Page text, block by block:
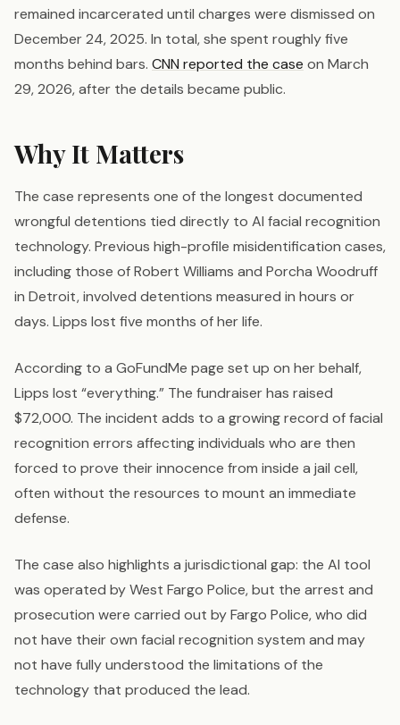
remained incarcerated until charges were dismissed on
December 24, 2025. In total, she spent roughly five
months behind bars. CNN reported the case on March
29, 2026, after the details became public.
Why It Matters
The case represents one of the longest documented
wrongful detentions tied directly to AI facial recognition
technology. Previous high-profile misidentification cases,
including those of Robert Williams and Porcha Woodruff
in Detroit, involved detentions measured in hours or
days. Lipps lost five months of her life.
According to a GoFundMe page set up on her behalf,
Lipps lost “everything.” The fundraiser has raised
$72,000. The incident adds to a growing record of facial
recognition errors affecting individuals who are then
forced to prove their innocence from inside a jail cell,
often without the resources to mount an immediate
defense.
The case also highlights a jurisdictional gap: the AI tool
was operated by West Fargo Police, but the arrest and
prosecution were carried out by Fargo Police, who did
not have their own facial recognition system and may
not have fully understood the limitations of the
technology that produced the lead.